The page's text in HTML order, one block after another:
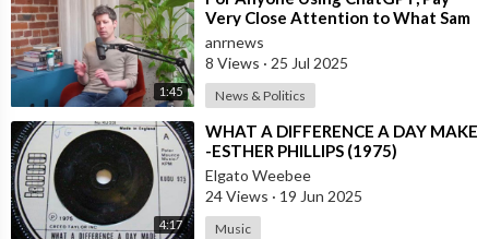
1:45
Very Close Attention to What Sam
Altman is Saying
anrnews
8 Views · 25 Jul 2025
News & Politics
4:17
⁣WHAT A DIFFERENCE A DAY MAKE
-ESTHER PHILLIPS (1975)
Elgato Weebee
24 Views · 19 Jun 2025
Music